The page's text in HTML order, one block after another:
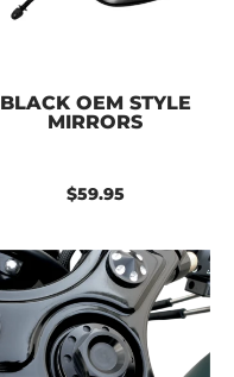
BLACK OEM STYLE
MIRRORS
$59.95